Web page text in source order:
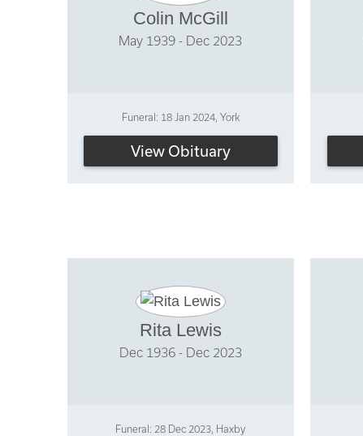
Colin McGill
May 1939 - Dec 2023
Funeral: 18 Jan 2024, York
View Obituary
Rita Lewis
Dec 1936 - Dec 2023
Funeral: 28 Dec 2023, Haxby